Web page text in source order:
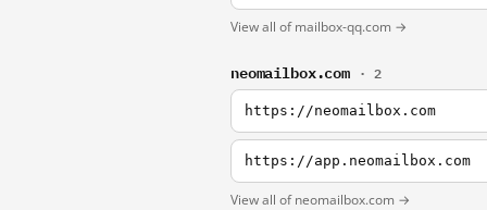
View all of mailbox-qq.com →
neomailbox.com · 2
https://neomailbox.com
https://app.neomailbox.com
View all of neomailbox.com →